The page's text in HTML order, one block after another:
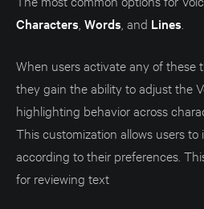
Characters Words , and Lines
When users activate any of these
they gain the ability to adjust the
highlighting behavior across
This customization allows users
according to their preferences.
for reviewing text